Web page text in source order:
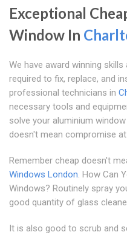
Exceptional
Window In
We have award winning
required to fix, replace, and
professional technicians in
necessary tools and
solve your aluminium
doesn't mean compromise at
Remember cheap doesn't
Windows London. How Can
Windows? Routinely spray
good quantity of glass
It is also good to scrub and